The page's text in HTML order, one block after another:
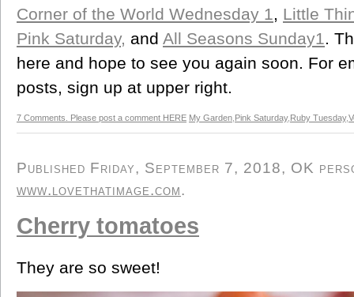
Corner of the World Wednesday 1, Little
Pink Saturday, and All Seasons Sunday1.
here and hope to see you again soon. For
posts, sign up at upper right.
7 Comments. Please post a comment HERE My Garden Pink Saturday, Ruby Tuesday,
Published Friday, September 7, 2018, OK
www.lovethatimage.com.
Cherry tomatoes
They are so sweet!